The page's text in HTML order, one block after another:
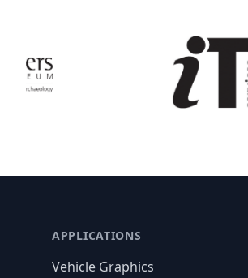
APPLICATIONS
Vehicle Graphics